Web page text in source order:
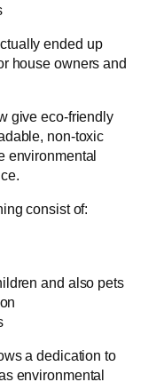
ended up
house owners and
give eco-friendly
non-toxic
environmental
consist of:
and also pets
a dedication to
environmental